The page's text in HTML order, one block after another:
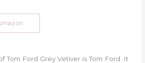
Tom Ford Grey Vetiver is Tom Ford. It